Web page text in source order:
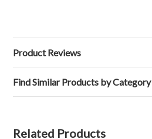
Product Reviews
Find Similar Products by Category
Related Products